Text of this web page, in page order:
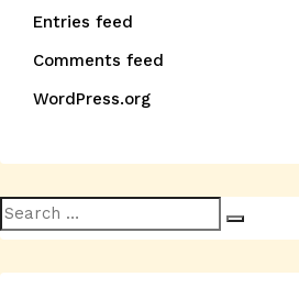
Entries feed
Comments feed
WordPress.org
Search
for: